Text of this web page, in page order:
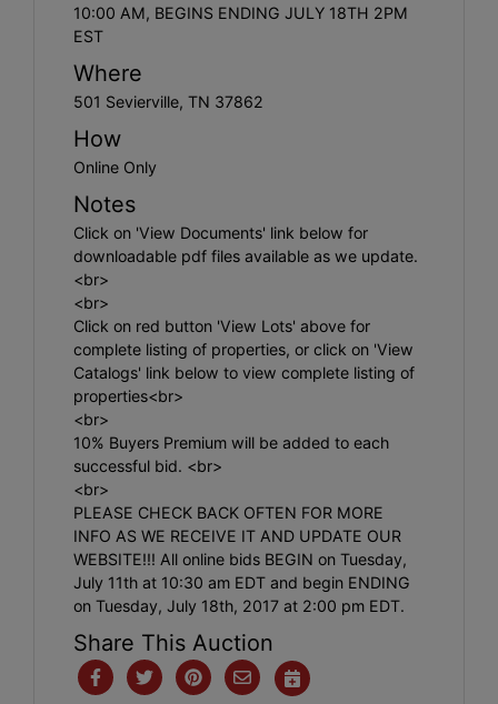
10:00 AM, BEGINS ENDING JULY 18TH 2PM
EST
Where
501 Sevierville, TN 37862
How
Online Only
Notes
Click on 'View Documents' link below for
downloadable pdf files available as we update.
<br>
<br>
Click on red button 'View Lots' above for
complete listing of properties, or click on 'View
Catalogs' link below to view complete listing of
properties<br>
<br>
10% Buyers Premium will be added to each
successful bid. <br>
<br>
PLEASE CHECK BACK OFTEN FOR MORE
INFO AS WE RECEIVE IT AND UPDATE OUR
WEBSITE!!! All online bids BEGIN on Tuesday,
July 11th at 10:30 am EDT and begin ENDING
on Tuesday, July 18th, 2017 at 2:00 pm EDT.
Share This Auction